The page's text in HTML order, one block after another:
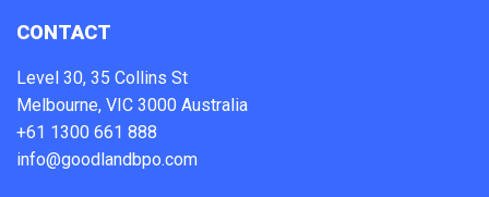
CONTACT
Level 30, 35 Collins St
Melbourne, VIC 3000 Australia
+61 1300 661 888
info@goodlandbpo.com